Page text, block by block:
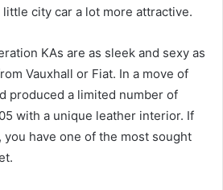
city car a lot more attractive.
KAs are as sleek and sexy as
Vauxhall or Fiat. In a move of
produced a limited number of
with a unique leather interior. If
you have one of the most sought